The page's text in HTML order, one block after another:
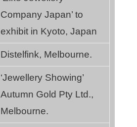
Company Japan’ to
exhibit in Kyoto, Japan
Distelfink, Melbourne.
‘Jewellery Showing’
Autumn Gold Pty Ltd.,
Melbourne.